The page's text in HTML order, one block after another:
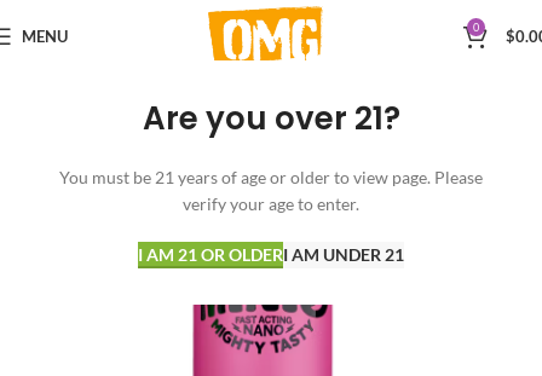
Are you over 21?
You must be 21 years of age or older to view page. Please
verify your age to enter.
I AM 21 OR OLDERI AM UNDER 21
MENU 0 $